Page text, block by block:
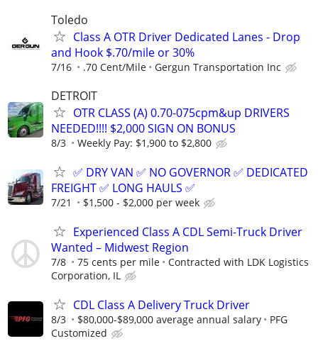
Toledo
Class A OTR Driver Dedicated Lanes - Drop
and Hook $.70/mile or 30%
7/16 .70 Cent/Mile Gergun Transportation Inc
DETROIT
OTR CLASS (A) 0.70-075cpm&up DRIVERS
NEEDED!!!! $2,000 SIGN ON BONUS
8/3 Weekly Pay: $1,900 to $2,800
✅ DRY VAN ✅ NO GOVERNOR ✅ DEDICATED
FREIGHT ✅ LONG HAULS ✅
7/21 $1,500 - $2,000 per week
Experienced Class A CDL Semi-Truck Driver
Wanted – Midwest Region
7/8 75 cents per mile
Contracted with LDK Logistics
Corporation, IL
CDL Class A Delivery Truck Driver
8/3 $80,000-$89,000 average annual salary
PFG
Customized